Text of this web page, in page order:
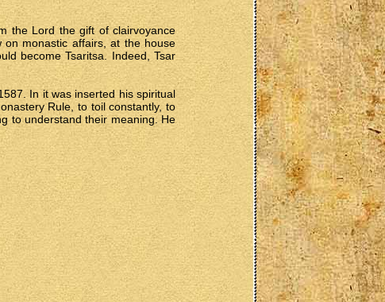
the Lord the gift of clairvoyance
on monastic affairs, at the house
become Tsaritsa. Indeed, Tsar
In it was inserted his spiritual
Rule, to toil constantly, to
to understand their meaning. He